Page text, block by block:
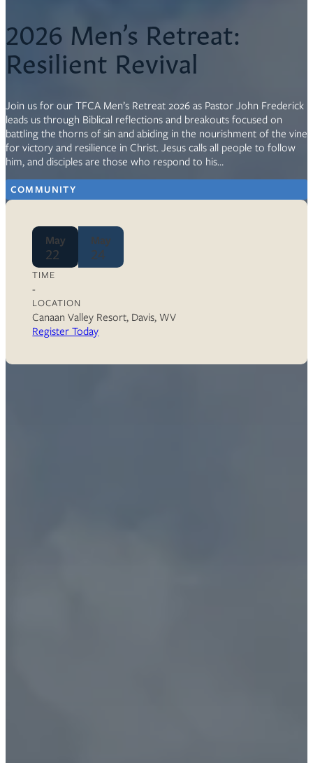
2026 Men’s Retreat:
Resilient Revival
Join us for our TFCA Men’s Retreat 2026 as Pastor John Frederick
leads us through Biblical reflections and breakouts focused on
battling the thorns of sin and abiding in the nourishment of the vine
for victory and resilience in Christ. Jesus calls all people to follow
him, and disciples are those who respond to his…
COMMUNITY
May
22
May
24
TIME
-
LOCATION
Canaan Valley Resort, Davis, WV
Register Today